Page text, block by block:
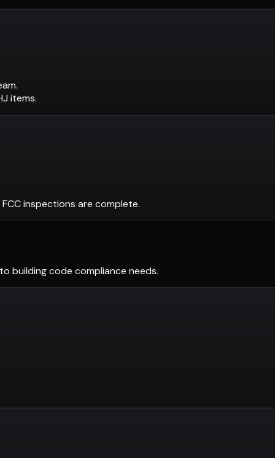
items.
inspections are complete.
building code compliance needs.